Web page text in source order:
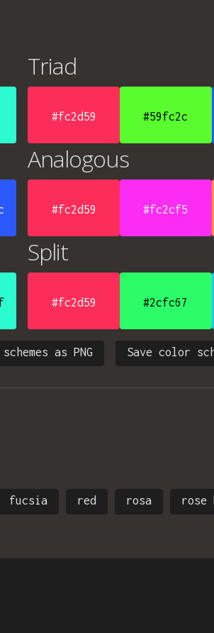
Triad
#fc2d59 #59fc2c
Analogous
#fc2d59 #fc2cf5
Split
#fc2d59 #2cfc67
Save color
as PNG
fucsia red rosa rose